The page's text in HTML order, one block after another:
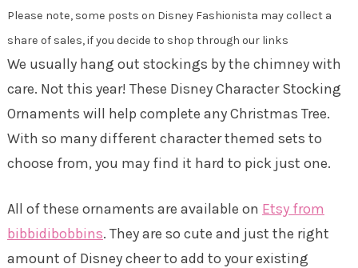
Please note, some posts on Disney Fashionista may collect a
share of sales, if you decide to shop through our links
We usually hang out stockings by the chimney with
care. Not this year! These Disney Character Stocking
Ornaments will help complete any Christmas Tree.
With so many different character themed sets to
choose from, you may find it hard to pick just one.
All of these ornaments are available on Etsy from
bibbidibobbins. They are so cute and just the right
amount of Disney cheer to add to your existing